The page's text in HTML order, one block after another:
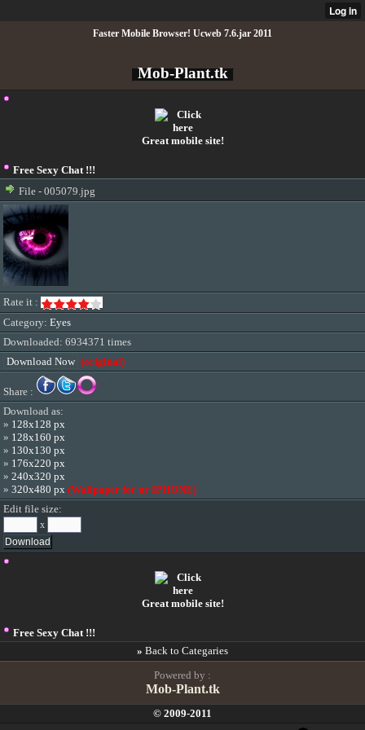
Faster Mobile Browser! Ucweb 7.6.jar 2011
Mob-Plant.tk
Great mobile site!
Free Sexy Chat !!!
File - 005079.jpg
Rate it :
Category: Eyes
Downloaded: 6934371 times
Download Now (original)
Share :
Download as:
» 128x128 px
» 128x160 px
» 130x130 px
» 176x220 px
» 240x320 px
» 320x480 px (Wallpaper for ur IPHONE)
Edit file size:
x
Great mobile site!
Free Sexy Chat !!!
» Back to Categaries
Powered by :
Mob-Plant.tk
© 2009-2011